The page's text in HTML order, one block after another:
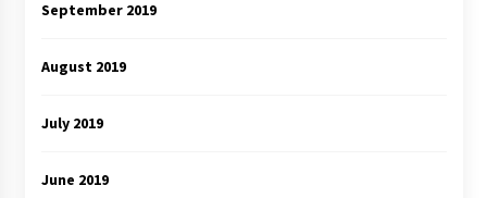
September 2019
August 2019
July 2019
June 2019